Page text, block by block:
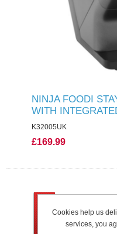
NINJA FOODI
WITH
K32005UK
£169.99
Cookies help us
services, you